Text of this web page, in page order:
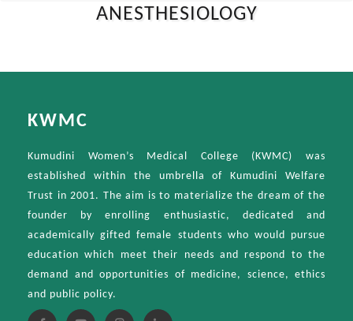
ANESTHESIOLOGY
KWMC
Kumudini Women’s Medical College (KWMC) was
established within the umbrella of Kumudini Welfare
Trust in 2001. The aim is to materialize the dream of the
founder by enrolling enthusiastic, dedicated and
academically gifted female students who would pursue
education which meet their needs and respond to the
demand and opportunities of medicine, science, ethics
and public policy.